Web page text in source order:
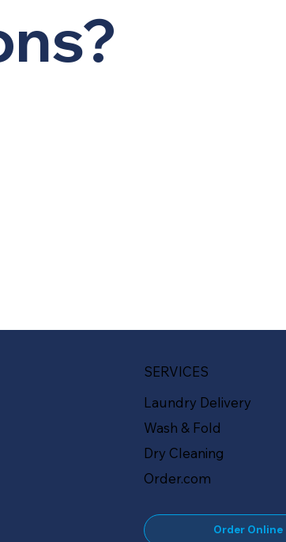
SERVICES
Laundry Delivery
Wash & Fold
Dry Cleaning
Order.com
Order Online